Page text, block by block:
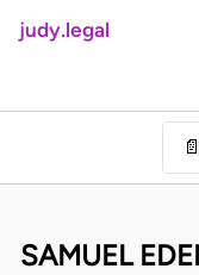
judy.legal
📄
SAMUEL